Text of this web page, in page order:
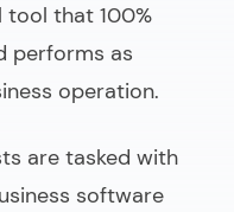
that 100%
performs as
operation.
are tasked with
software